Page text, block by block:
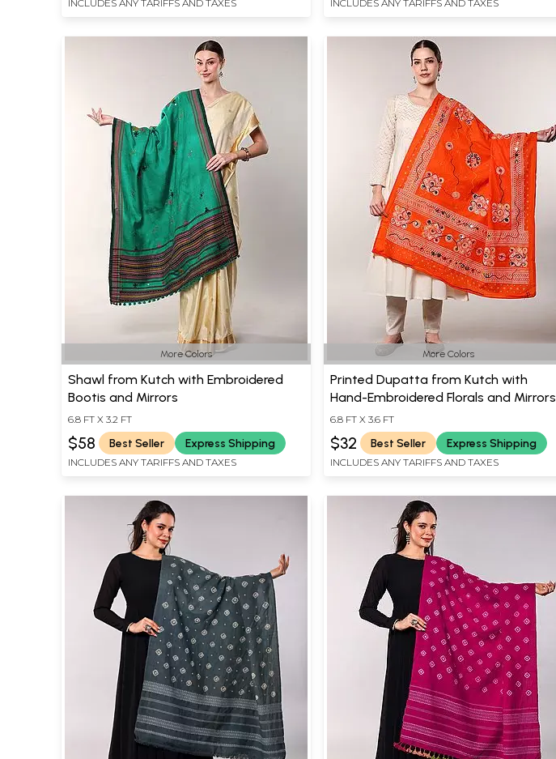
INCLUDES ANY TARIFFS AND TAXES INCLUDES ANY TARIFFS AND TAXES
More Colors
Shawl from Kutch with Embroidered
Bootis and Mirrors
6.8 FT X 3.2 FT
$58 Best Seller Express Shipping
INCLUDES ANY TARIFFS AND TAXES
More Colors
Printed Dupatta from Kutch with
Hand-Embroidered Florals and Mirrors
6.8 FT X 3.6 FT
$32 Best Seller Express Shipping
INCLUDES ANY TARIFFS AND TAXES